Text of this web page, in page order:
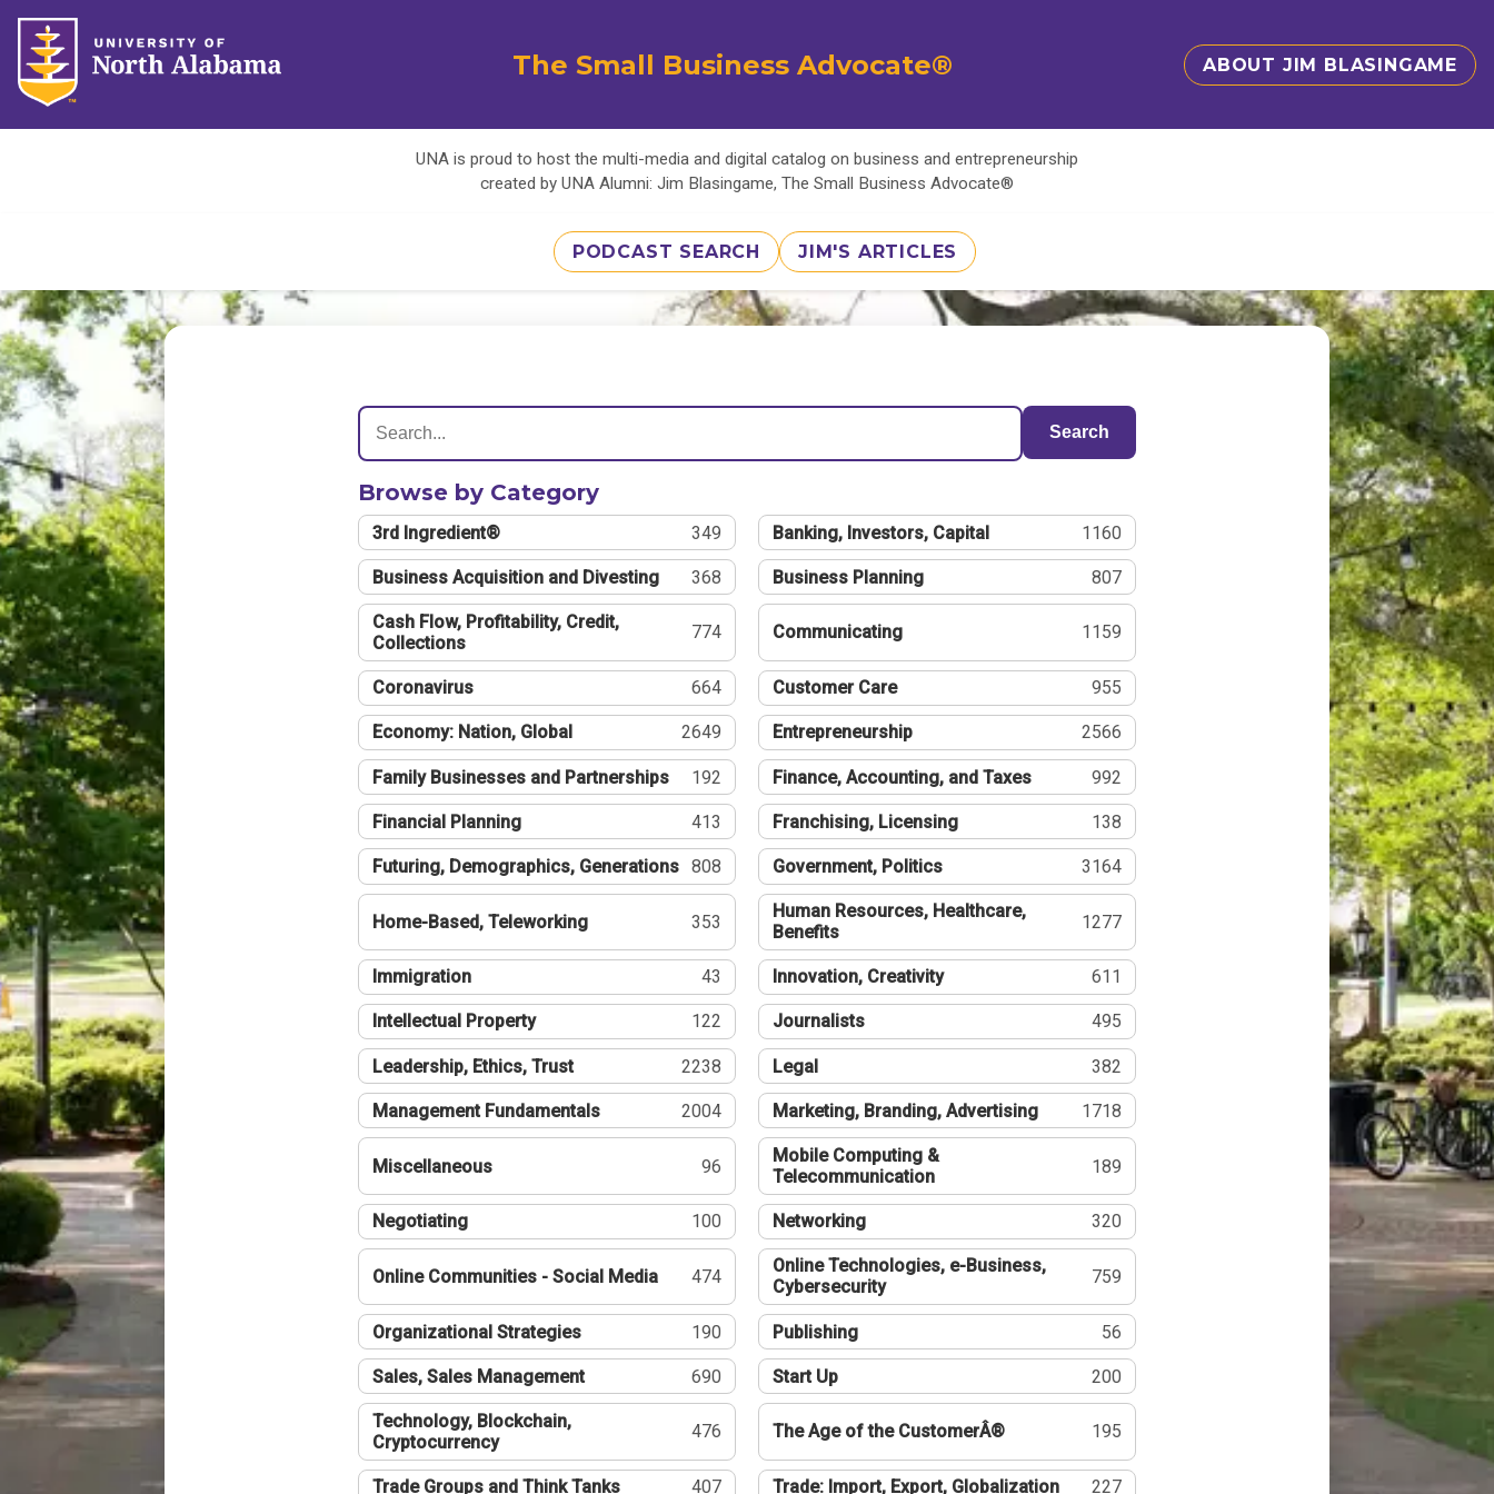
The Small Business Advocate® ABOUT JIM BLASINGAME
UNA is proud to host the multi-media and digital catalog on business and entrepreneurship
created by UNA Alumni: Jim Blasingame, The Small Business Advocate®
PODCAST SEARCH JIM'S ARTICLES
Search
Browse by Category
3rd Ingredient® 349 Banking, Investors, Capital 1160
Business Acquisition and Divesting 368 Business Planning 807
Cash Flow, Profitability, Credit,
Collections
774 Communicating 1159
Coronavirus 664 Customer Care 955
Economy: Nation, Global 2649 Entrepreneurship 2566
Family Businesses and Partnerships 192 Finance, Accounting, and Taxes 992
Financial Planning 413 Franchising, Licensing 138
Futuring, Demographics, Generations 808 Government, Politics 3164
Home-Based, Teleworking 353
Human Resources, Healthcare,
Benefits
1277
Immigration 43 Innovation, Creativity 611
Intellectual Property 122 Journalists 495
Leadership, Ethics, Trust 2238 Legal 382
Management Fundamentals 2004 Marketing, Branding, Advertising 1718
Miscellaneous 96
Mobile Computing &
Telecommunication
189
Negotiating 100 Networking 320
Online Communities - Social Media 474
Online Technologies, e-Business,
Cybersecurity
759
Organizational Strategies 190 Publishing 56
Sales, Sales Management 690 Start Up 200
Technology, Blockchain,
Cryptocurrency
476 The Age of the CustomerÂ® 195
Trade Groups and Think Tanks 407 Trade: Import, Export, Globalization 227